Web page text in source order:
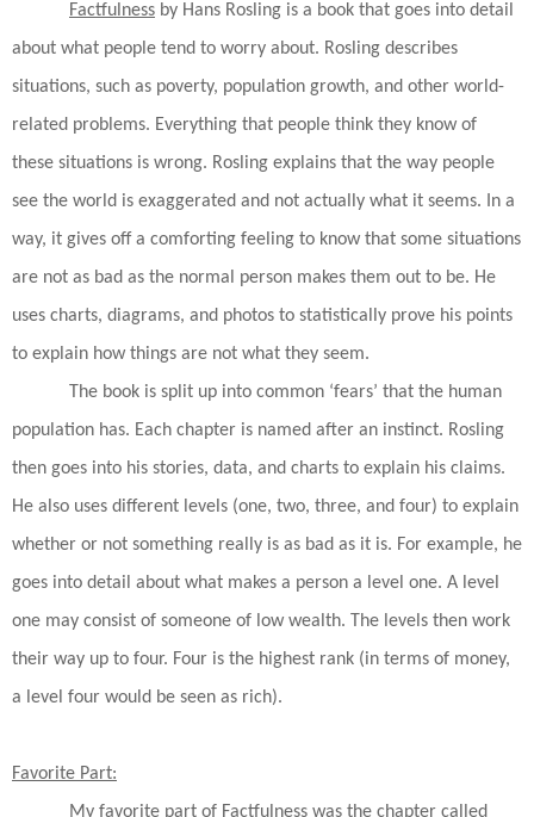
Factfulness by Hans Rosling is a book that goes into detail
about what people tend to worry about. Rosling describes
situations, such as poverty, population growth, and other world-
related problems. Everything that people think they know of
these situations is wrong. Rosling explains that the way people
see the world is exaggerated and not actually what it seems. In a
way, it gives off a comforting feeling to know that some situations
are not as bad as the normal person makes them out to be. He
uses charts, diagrams, and photos to statistically prove his points
to explain how things are not what they seem.
The book is split up into common ‘fears’ that the human
population has. Each chapter is named after an instinct. Rosling
then goes into his stories, data, and charts to explain his claims.
He also uses different levels (one, two, three, and four) to explain
whether or not something really is as bad as it is. For example, he
goes into detail about what makes a person a level one. A level
one may consist of someone of low wealth. The levels then work
their way up to four. Four is the highest rank (in terms of money,
a level four would be seen as rich).
Favorite Part:
My favorite part of Factfulness was the chapter called